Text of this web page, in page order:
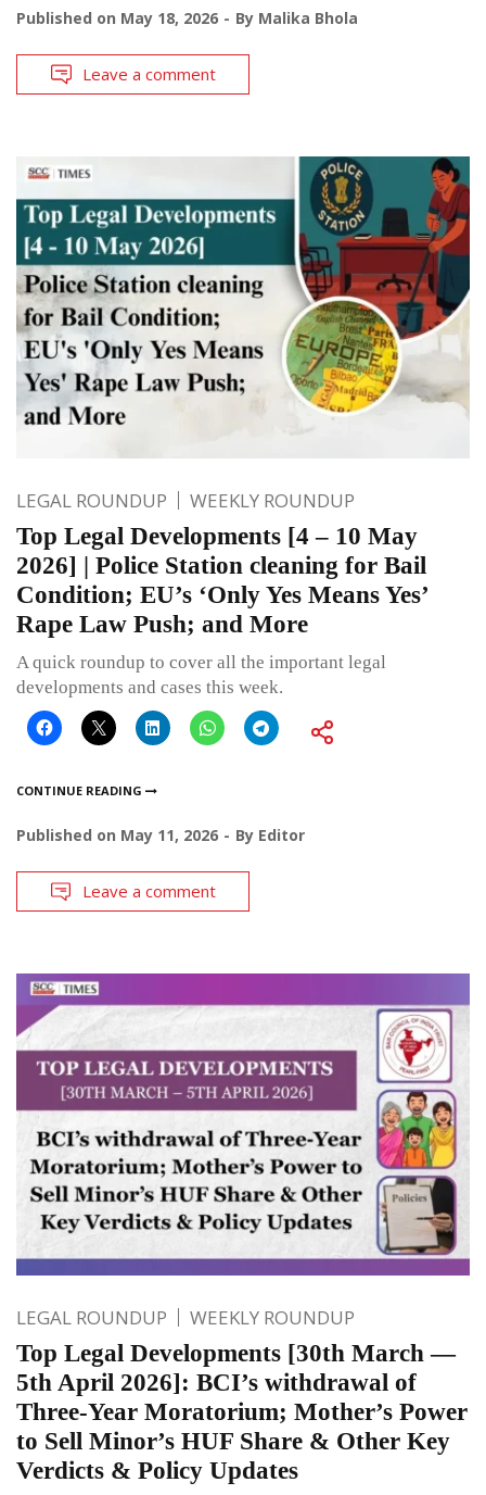
Published on May 18, 2026 By Malika Bhola
Leave a comment
LEGAL ROUNDUP WEEKLY ROUNDUP
Top Legal Developments [4 – 10 May
2026] | Police Station cleaning for Bail
Condition; EU’s ‘Only Yes Means Yes’
Rape Law Push; and More
A quick roundup to cover all the important legal
developments and cases this week.
CONTINUE READING
Published on May 11, 2026 By Editor
Leave a comment
LEGAL ROUNDUP WEEKLY ROUNDUP
Top Legal Developments [30th March —
5th April 2026]: BCI’s withdrawal of
Three-Year Moratorium; Mother’s Power
to Sell Minor’s HUF Share & Other Key
Verdicts & Policy Updates